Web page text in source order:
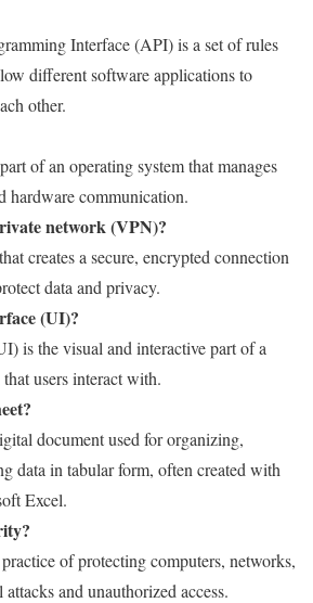
Interface (API) is a set of rules
different software applications to
other.
of an operating system that manages
hardware communication.
network (VPN)?
creates a secure, encrypted connection
data and privacy.
(UI)?
is the visual and interactive part of a
users interact with.
document used for organizing,
data in tabular form, often created with
Excel.
of protecting computers, networks,
and unauthorized access.